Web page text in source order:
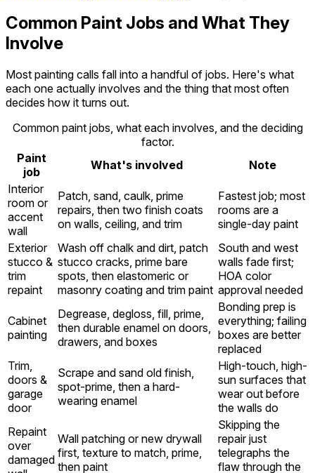
Common Paint Jobs and What They
Involve
Most painting calls fall into a handful of jobs. Here's what
each one actually involves and the thing that most often
decides how it turns out.
Common paint jobs, what each involves, and the deciding
factor.
Paint
job
What's involved
Note
Interior
room or
accent
wall
Patch, sand, caulk, prime
repairs, then two finish coats
on walls, ceiling, and trim
Fastest job; most
rooms are a
single-day paint
Exterior
stucco &
trim
repaint
Wash off chalk and dirt, patch
stucco cracks, prime bare
spots, then elastomeric or
masonry coating and trim paint
South and west
walls fade first;
HOA color
approval needed
Cabinet
painting
Degrease, degloss, fill, prime,
then durable enamel on doors,
drawers, and boxes
Bonding prep is
everything; failing
boxes are better
replaced
Trim,
doors &
garage
door
Scrape and sand old finish,
spot-prime, then a hard-
wearing enamel
High-touch, high-
sun surfaces that
wear out before
the walls do
Repaint
over
damaged
Wall patching or new drywall
first, texture to match, prime,
then paint
Skipping the
repair just
telegraphs the
flaw through the